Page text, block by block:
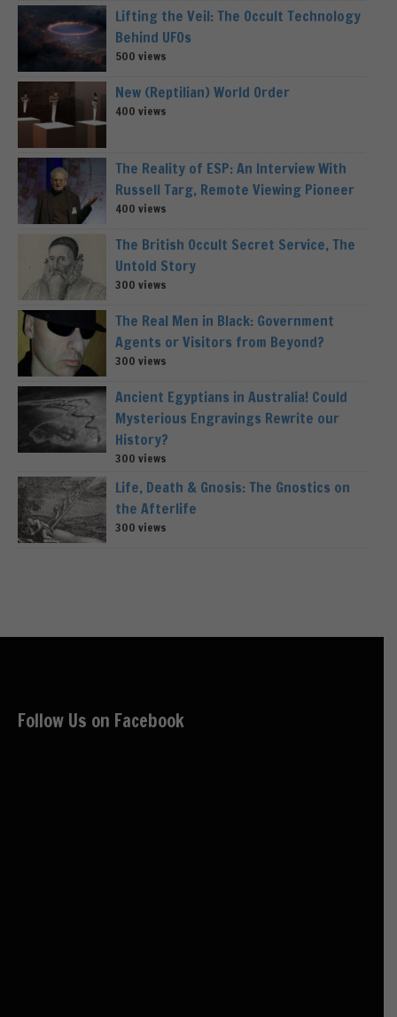
Lifting the Veil: The Occult Technology
Behind UFOs
500 views
New (Reptilian) World Order
400 views
The Reality of ESP: An Interview With
Russell Targ, Remote Viewing Pioneer
400 views
The British Occult Secret Service, The
Untold Story
300 views
The Real Men in Black: Government
Agents or Visitors from Beyond?
300 views
Ancient Egyptians in Australia! Could
Mysterious Engravings Rewrite our
History?
300 views
Life, Death & Gnosis: The Gnostics on
the Afterlife
300 views
Follow Us on Facebook